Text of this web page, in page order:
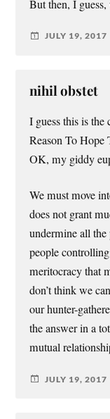
But then, I
JULY 19, 2017
nihil obstet
I guess this is
Reason To Hope
OK, my giddy
We must move
does not grant
undermine all
people
meritocracy that
don’t think we
our hunter-
the answer in a
mutual
JULY 19, 2017